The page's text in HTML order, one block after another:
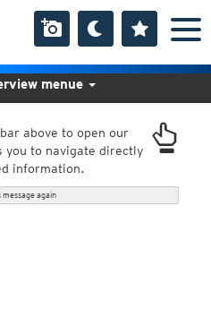
above to open our
you to navigate directly
information.
message again
menue